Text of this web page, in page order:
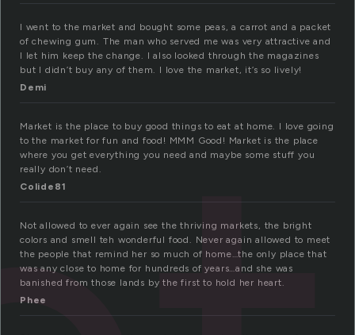
I went to the market and bought some peas, a carrot and a packet
of chewing gum. The man who served me was very attractive and
I let him keep the change. I also looked through the magazines
but I didn’t buy any of them. I love the market, it’s so lively!
Demi
Market is the place to buy good things to eat at home. I love going
to the market for fun and food! MMM Good! Market is the place
where you get everything you need and maybe some stuff you
really don’t need.
Colide81
Not allowed to ever again see the thriving markets, the bright
colors and smell teh wonderful food. Never again allowed to meet
the people that remind her so much of home…the only place that
was any close to home for hundreds of years…and she was
banished from those lands by the first to hold her heart.
Phee